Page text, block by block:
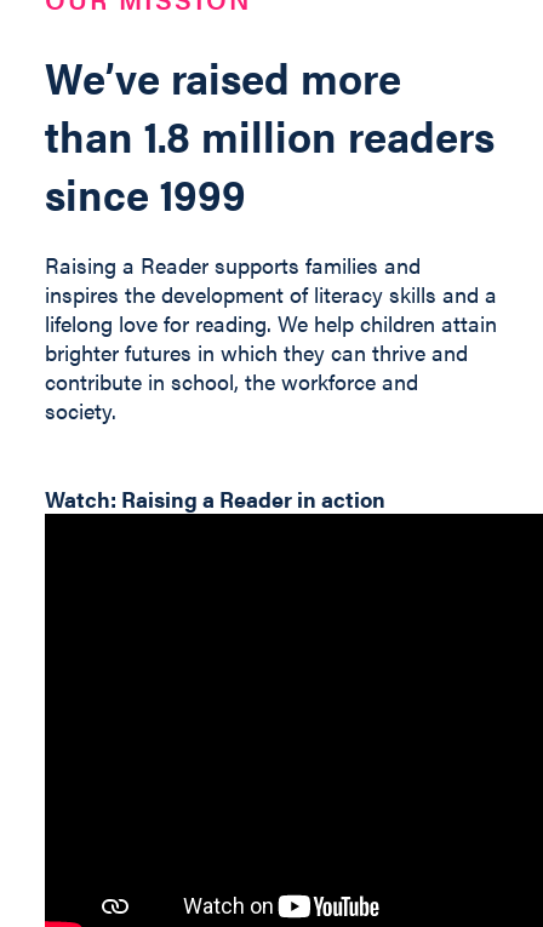
We’ve raised more
than 1.8 million readers
since 1999
Raising a Reader supports families and
inspires the development of literacy skills and a
lifelong love for reading. We help children attain
brighter futures in which they can thrive and
contribute in school, the workforce and
society.
Watch: Raising a Reader in action